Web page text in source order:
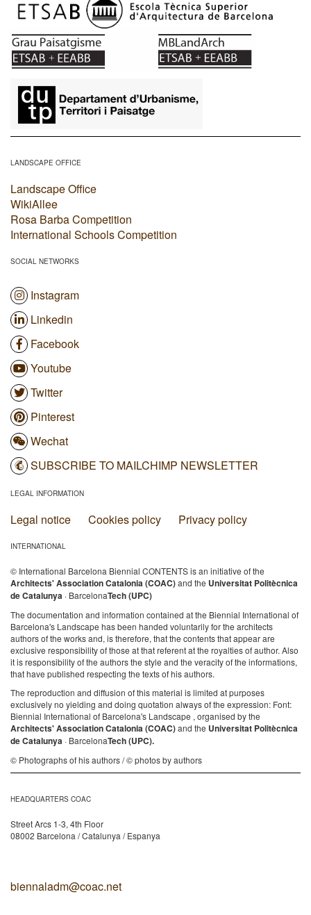
LANDSCAPE OFFICE
Landscape Office
WikiAllee
Rosa Barba Competition
International Schools Competition
SOCIAL NETWORKS
Instagram
Linkedin
Facebook
Youtube
Twitter
Pinterest
Wechat
SUBSCRIBE TO MAILCHIMP NEWSLETTER
LEGAL INFORMATION
Legal notice Cookies policy Privacy policy
INTERNATIONAL
© International Barcelona Biennial CONTENTS is an initiative of the
Architects' Association Catalonia (COAC)and the Universitat Politècnica
de Catalunya · BarcelonaTech (UPC)
The documentation and information contained at the Biennial International of
Barcelona's Landscape has been handed voluntarily for the architects
authors of the works and, is therefore, that the contents that appear are
exclusive responsibility of those at that referent at the royalties of author. Also
it is responsibility of the authors the style and the veracity of the informations,
that have published respecting the texts of his authors.
The reproduction and diffusion of this material is limited at purposes
exclusively no yielding and doing quotation always of the expression: Font:
Biennial International of Barcelona's Landscape , organised by the
Architects' Association Catalonia (COAC)and the Universitat Politècnica
de Catalunya · BarcelonaTech (UPC).
© Photographs of his authors / © photos by authors
HEADQUARTERS COAC
Street Arcs 1-3, 4th Floor
08002 Barcelona / Catalunya / Espanya
biennaladm@coac.net